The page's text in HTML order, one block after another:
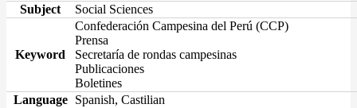
Subject
Social Sciences
Keyword
Confederación Campesina del Perú (CCP)
Prensa
Secretaría de rondas campesinas
Publicaciones
Boletines
Language
Spanish, Castilian